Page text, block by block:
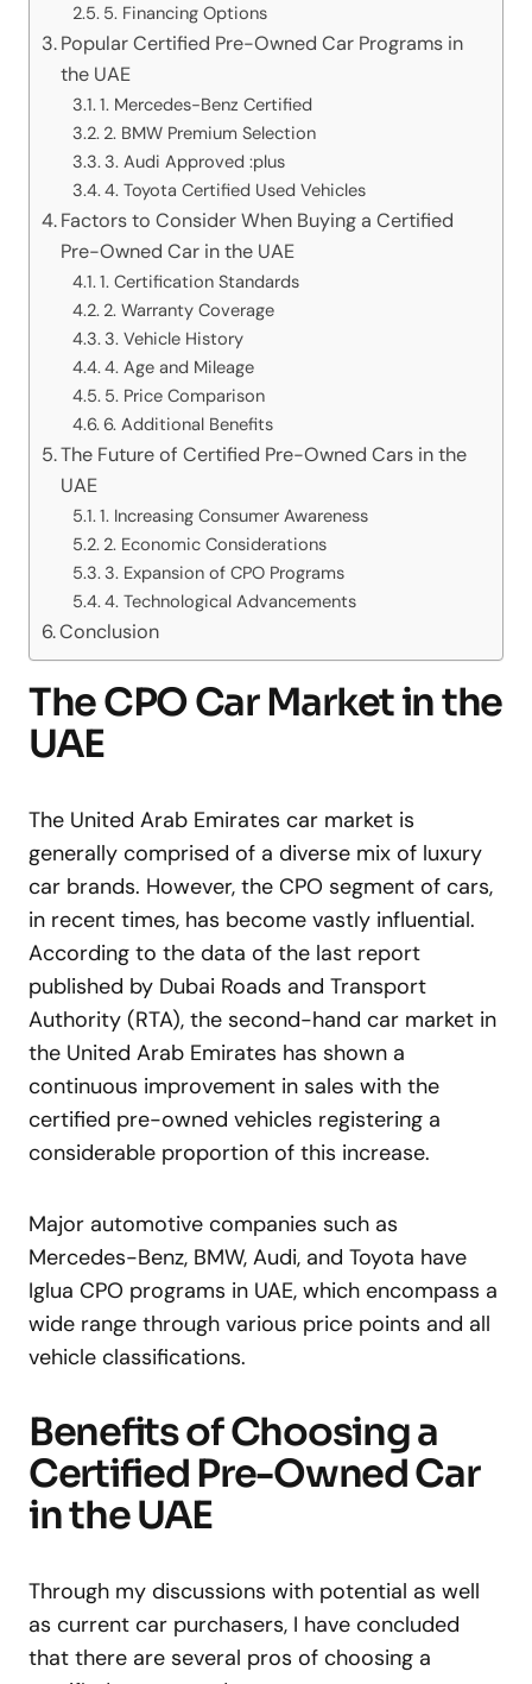
5. Financing Options
Popular Certified Pre-Owned Car Programs in
the UAE
1. Mercedes-Benz Certified
2. BMW Premium Selection
3. Audi Approved :plus
4. Toyota Certified Used Vehicles
Factors to Consider When Buying a Certified
Pre-Owned Car in the UAE
1. Certification Standards
2. Warranty Coverage
3. Vehicle History
4. Age and Mileage
5. Price Comparison
6. Additional Benefits
The Future of Certified Pre-Owned Cars in the
UAE
1. Increasing Consumer Awareness
2. Economic Considerations
3. Expansion of CPO Programs
4. Technological Advancements
Conclusion
The CPO Car Market in the
UAE
The United Arab Emirates car market is
generally comprised of a diverse mix of luxury
car brands. However, the CPO segment of cars,
in recent times, has become vastly influential.
According to the data of the last report
published by Dubai Roads and Transport
Authority (RTA), the second-hand car market in
the United Arab Emirates has shown a
continuous improvement in sales with the
certified pre-owned vehicles registering a
considerable proportion of this increase.
Major automotive companies such as
Mercedes-Benz, BMW, Audi, and Toyota have
Iglua CPO programs in UAE, which encompass a
wide range through various price points and all
vehicle classifications.
Benefits of Choosing a
Certified Pre-Owned Car
in the UAE
Through my discussions with potential as well
as current car purchasers, I have concluded
that there are several pros of choosing a